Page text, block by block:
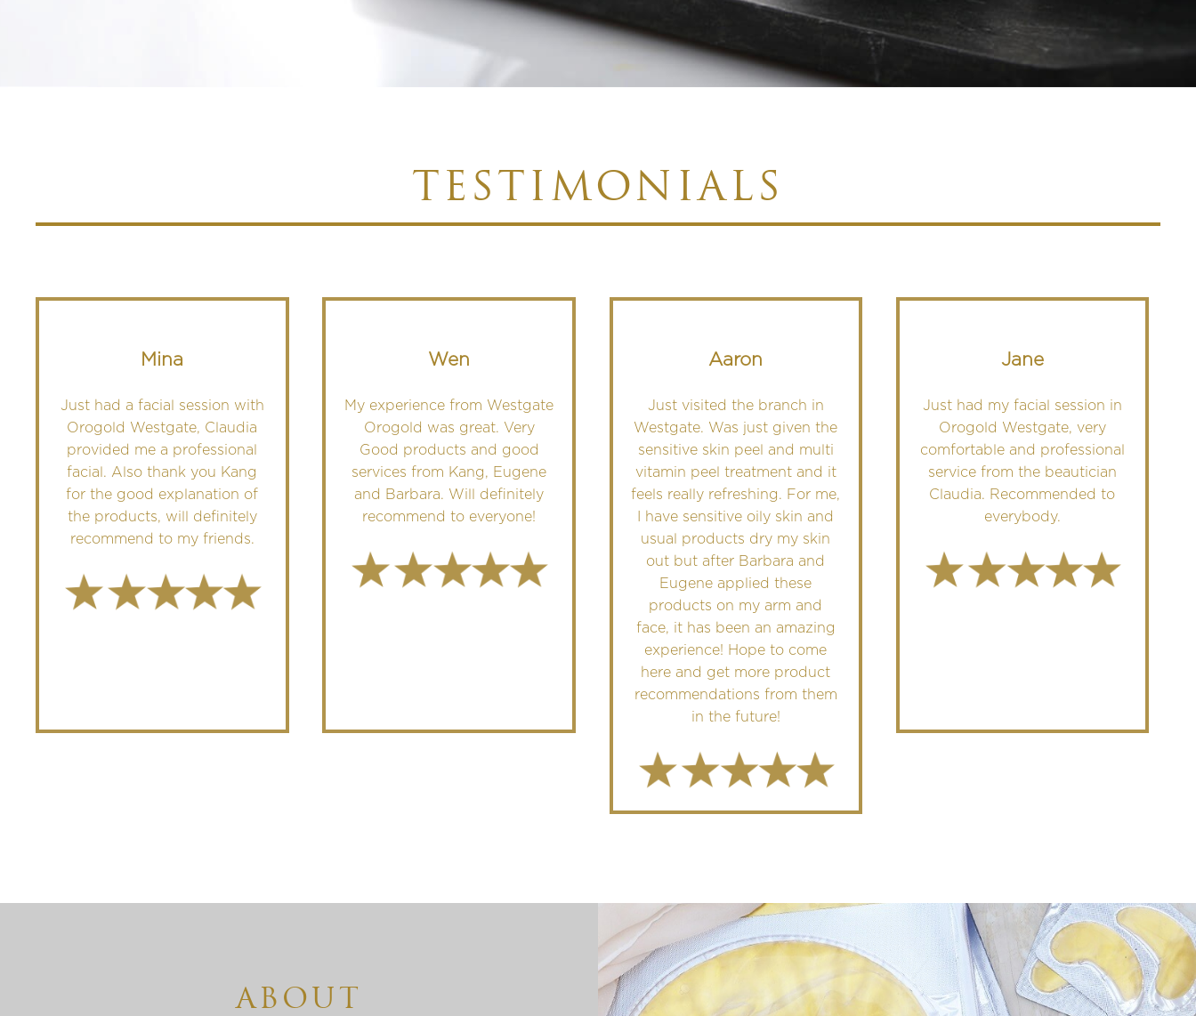
TESTIMONIALS
Mina
Just had a facial session with
Orogold Westgate, Claudia
provided me a professional
facial. Also thank you Kang
for the good explanation of
the products, will definitely
recommend to my friends.
Wen
My experience from Westgate
Orogold was great. Very
Good products and good
services from Kang, Eugene
and Barbara. Will definitely
recommend to everyone!
Aaron
Just visited the branch in
Westgate. Was just given the
sensitive skin peel and multi
vitamin peel treatment and it
feels really refreshing. For me,
I have sensitive oily skin and
usual products dry my skin
out but after Barbara and
Eugene applied these
products on my arm and
face, it has been an amazing
experience! Hope to come
here and get more product
recommendations from them
in the future!
Jane
Just had my facial session in
Orogold Westgate, very
comfortable and professional
service from the beautician
Claudia. Recommended to
everybody.
ABOUT